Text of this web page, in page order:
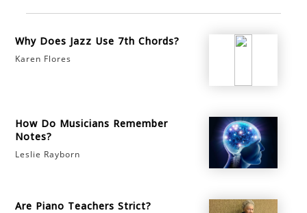
Why Does Jazz Use 7th Chords?
Karen Flores
How Do Musicians Remember
Notes?
Leslie Rayborn
Are Piano Teachers Strict?